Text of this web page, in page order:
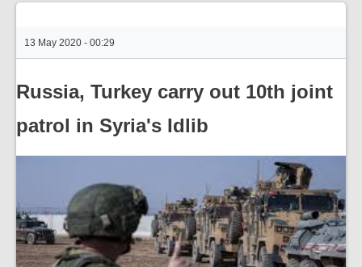
13 May 2020 - 00:29
Russia, Turkey carry out 10th joint
patrol in Syria's Idlib